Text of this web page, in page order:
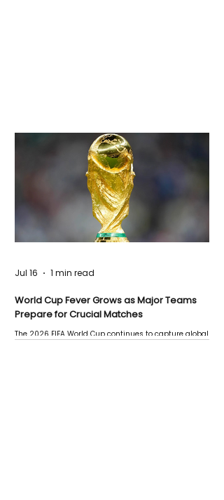
World Cup Fever Grows as Major Teams
Prepare for Crucial Matches
The 2026 FIFA World Cup continues to capture global
Jul 16 1 min read